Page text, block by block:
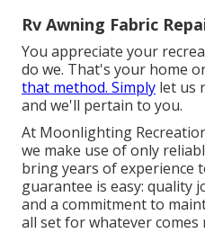
Rv Awning Fabric
You appreciate your
do we. That's your home
that method. Simply let us
and we'll pertain to you.
At Moonlighting
we make use of only
bring years of experience
guarantee is easy: quality
and a commitment to
all set for whatever comes